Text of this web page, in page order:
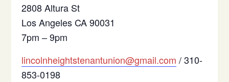
2808 Altura St
Los Angeles CA 90031
7pm – 9pm
lincolnheightstenantunion@gmail.com / 310-
853-0198